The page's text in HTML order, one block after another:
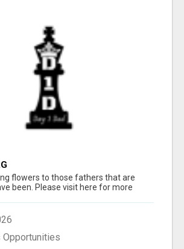
flowers to those fathers that are
been. Please visit here for more
Opportunities